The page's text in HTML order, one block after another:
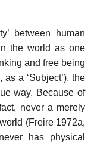
between human
the world as one
and free being
a ‘Subject’), the
way. Because of
never a merely
(Freire 1972a,
has physical